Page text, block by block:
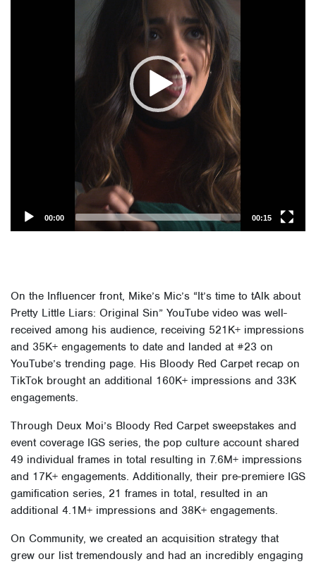
00:00 00:15
On the Influencer front, Mike’s Mic’s “It’s time to tAlk about
Pretty Little Liars: Original Sin” YouTube video was well-
received among his audience, receiving 521K+ impressions
and 35K+ engagements to date and landed at #23 on
YouTube’s trending page. His Bloody Red Carpet recap on
TikTok brought an additional 160K+ impressions and 33K
engagements.
Through Deux Moi’s Bloody Red Carpet sweepstakes and
event coverage IGS series, the pop culture account shared
49 individual frames in total resulting in 7.6M+ impressions
and 17K+ engagements. Additionally, their pre-premiere IGS
gamification series, 21 frames in total, resulted in an
additional 4.1M+ impressions and 38K+ engagements.
On Community, we created an acquisition strategy that
grew our list tremendously and had an incredibly engaging